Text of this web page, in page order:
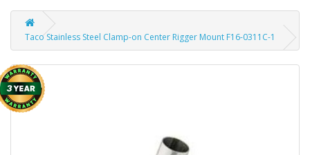
Taco Stainless Steel Clamp-on Center Rigger Mount F16-0311C-1